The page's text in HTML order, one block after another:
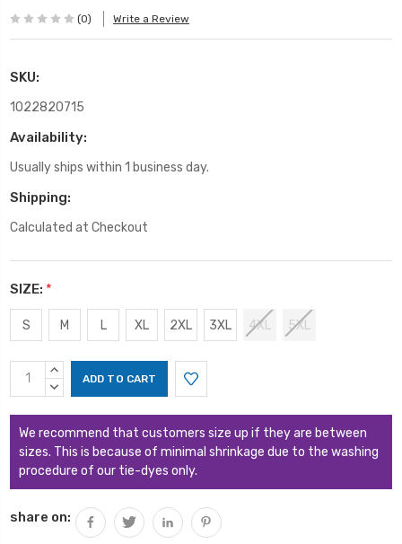
(0) Write a Review
SKU:
1022820715
Availability:
Usually ships within 1 business day.
Shipping:
Calculated at Checkout
SIZE: *
S M L XL 2XL 3XL 4XL 5XL
Current
Stock:
INCREASE
QUANTITY:
DECREASE
We recommend that customers size up if they are between
sizes. This is because of minimal shrinkage due to the washing
procedure of our tie-dyes only.
share on: